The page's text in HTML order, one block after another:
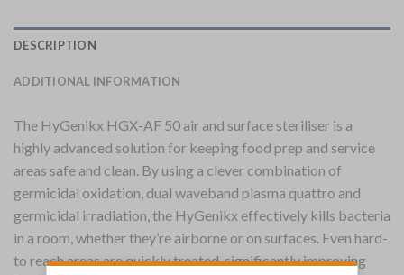
DESCRIPTION
ADDITIONAL INFORMATION
The HyGenikx HGX-AF 50 air and surface steriliser is a
highly advanced solution for keeping food prep and service
areas safe and clean. By using a clever combination of
germicidal oxidation, dual waveband plasma quattro and
germicidal irradiation, the HyGenikx effectively kills bacteria
in a room, whether they’re airborne or on surfaces. Even hard-
to reach areas are quickly treated, significantly improving